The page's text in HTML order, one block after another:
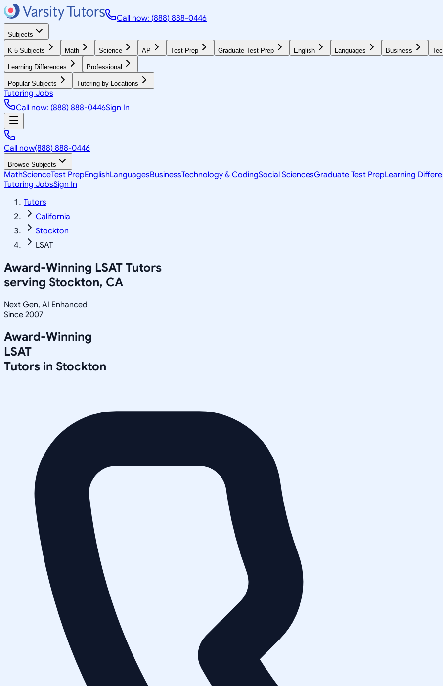
Call now: (888) 888-0446
Subjects
K-5 Subjects Math Science AP Test Prep Graduate Test Prep English Languages Business
Learning Differences Professional
Popular Subjects Tutoring by Locations
Tutoring Jobs
Call now: (888) 888-0446Sign In
Call now(888) 888-0446
Browse Subjects
MathScienceTest PrepEnglishLanguagesBusinessTechnology & CodingSocial SciencesGraduate Test PrepLearning
Tutoring JobsSign In
Tutors
California
Stockton
LSAT
Award-Winning LSAT Tutors
serving Stockton, CA
Next Gen, AI Enhanced
Since 2007
Award-Winning
LSAT
Tutors in Stockton